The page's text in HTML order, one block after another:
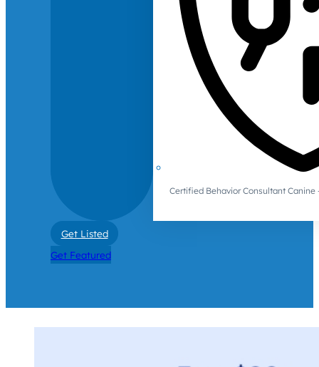
Certified Behavior Consultant Canine
Get Listed
Get Featured